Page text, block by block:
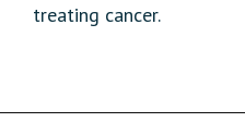
treating cancer.